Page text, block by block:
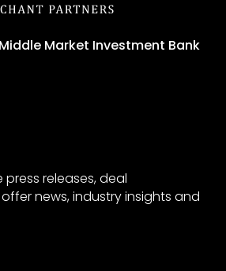
Market Investment Bank
releases, deal
news, industry insights and